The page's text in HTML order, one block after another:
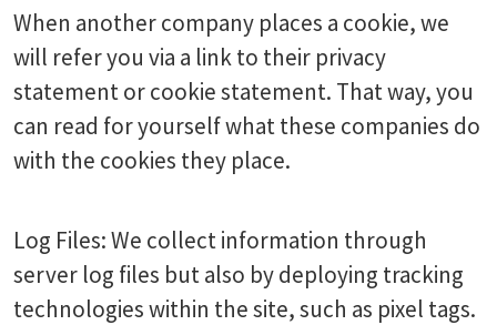
When another company places a cookie, we
will refer you via a link to their privacy
statement or cookie statement. That way, you
can read for yourself what these companies do
with the cookies they place.
Log Files: We collect information through
server log files but also by deploying tracking
technologies within the site, such as pixel tags.